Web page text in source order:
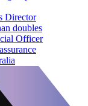
Director
doubles
Officer